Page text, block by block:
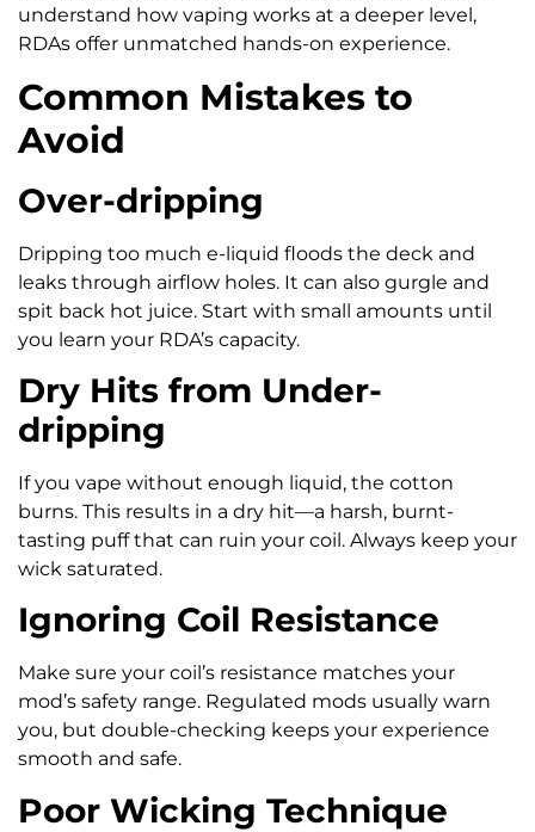
understand how vaping works at a deeper level,
RDAs offer unmatched hands-on experience.
Common Mistakes to
Avoid
Over-dripping
Dripping too much e-liquid floods the deck and
leaks through airflow holes. It can also gurgle and
spit back hot juice. Start with small amounts until
you learn your RDA’s capacity.
Dry Hits from Under-
dripping
If you vape without enough liquid, the cotton
burns. This results in a dry hit—a harsh, burnt-
tasting puff that can ruin your coil. Always keep your
wick saturated.
Ignoring Coil Resistance
Make sure your coil’s resistance matches your
mod’s safety range. Regulated mods usually warn
you, but double-checking keeps your experience
smooth and safe.
Poor Wicking Technique